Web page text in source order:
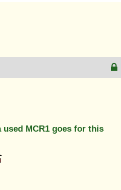
MCR1 goes for this